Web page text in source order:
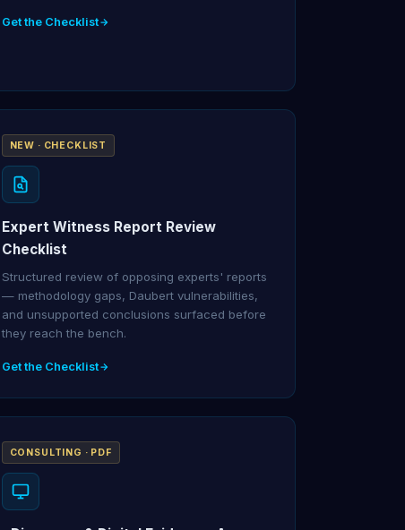
Get the Checklist
NEW · CHECKLIST
Expert Witness Report Review
Checklist
Structured review of opposing experts' reports
— methodology gaps, Daubert vulnerabilities,
and unsupported conclusions surfaced before
they reach the bench.
Get the Checklist
CONSULTING · PDF